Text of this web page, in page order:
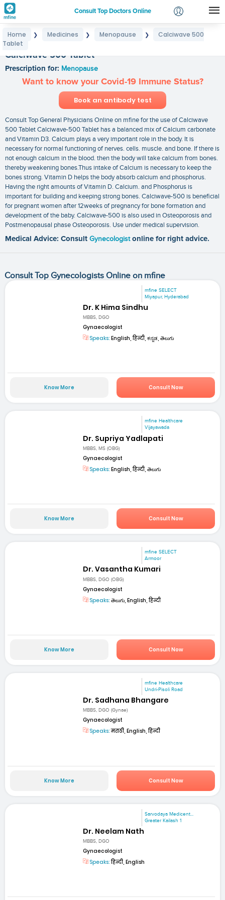
Consult Top Doctors Online
Login
Home ❯ Medicines ❯ Menopause ❯
Calciwave 500
Tablet
Calciwave 500 Tablet
Prescription for: Menopause
Want to know your Covid-19 Immune Status?
Book an antibody test
Consult Top General Physicians Online on mfine for the use of Calciwave
500 Tablet Calciwave-500 Tablet has a balanced mix of Calcium carbonate
and Vitamin D3. Calcium plays a very important role in the body. It is
necessary for normal functioning of nerves. cells. muscle. and bone. If there is
not enough calcium in the blood. then the body will take calcium from bones.
thereby weakening bones.Thus intake of Calcium is necessary to keep the
bones strong. Vitamin D helps the body absorb calcium and phosphorus.
Having the right amounts of Vitamin D. Calcium. and Phosphorus is
important for building and keeping strong bones. Calciwave-500 is beneficial
for pregnant women after 12weeks of pregnancy for bone formation and
development of the baby. Calciwave-500 is also used in Osteoporosis and
Postmenopausal phase Osteoporosis. Use under medical supervision.
Medical Advice: Consult Gynecologist online for right advice.
Consult Top Gynecologists Online on mfine
mfine SELECT
Miyapur, Hyderabad
Dr. K Hima Sindhu
MBBS, DGO
Gynaecologist
Speaks: English, हिन्दी, ಕನ್ನಡ, తెలుగు
Know More Consult Now
mfine Healthcare
Vijayawada
Dr. Supriya Yadlapati
MBBS, MS (OBG)
Gynaecologist
Speaks: English, हिन्दी, తెలుగు
Know More Consult Now
mfine SELECT
Armoor
Dr. Vasantha Kumari
MBBS, DGO (OBG)
Gynaecologist
Speaks: తెలుగు, English, हिन्दी
Know More Consult Now
mfine Healthcare
Undri-Pisoli Road
Dr. Sadhana Bhangare
MBBS, DGO (Gynae)
Gynaecologist
Speaks:मराठी, English, हिन्दी
Know More Consult Now
Sarvodaya Medicent...
Greater Kailash 1
Dr. Neelam Nath
MBBS, DGO
Gynaecologist
Speaks:हिन्दी, English